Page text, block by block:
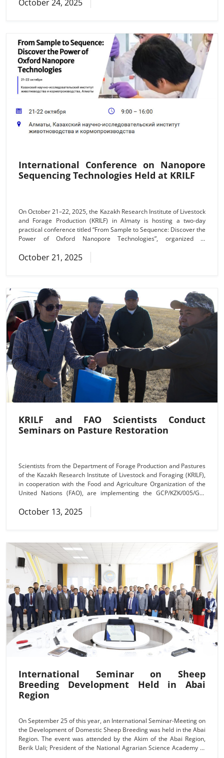
проведения аукциона: «24» ноября 2025 г. 10 часов 00
Покупатель обязан
October 24, 2025
International Conference on Nanopore
Sequencing Technologies Held at KRILF
On October 21–22, 2025, the Kazakh Research Institute of Livestock
and Forage Production (KRILF) in Almaty is hosting a two-day
practical conference titled “From Sample to Sequence: Discover the
Power of Oxford Nanopore Technologies”, organized in
approaches in nanopore sequencing, the Adaptive sampling
(targeted enrichment) method, and advanced applications for the
October 21, 2025
KRILF and FAO Scientists Conduct
Seminars on Pasture Restoration
Scientists from the Department of Forage Production and Pastures
of the Kazakh Research Institute of Livestock and Foraging (KRILF),
in cooperation with the Food and Agriculture Organization of the
United Nations (FAO), are implementing the GCP/KZK/005/GFF
pasture ecosystems in Kazakhstan. As part of the project, two
training seminars were held in the Taldysai rural district of the
October 13, 2025
International Seminar on Sheep
Breeding Development Held in Abai
Region
On September 25 of this year, an International Seminar-Meeting on
the Development of Domestic Sheep Breeding was held in the Abai
Region. The event was attended by the Akim of the Abai Region,
Berik Uali; President of the National Agrarian Science Academy of